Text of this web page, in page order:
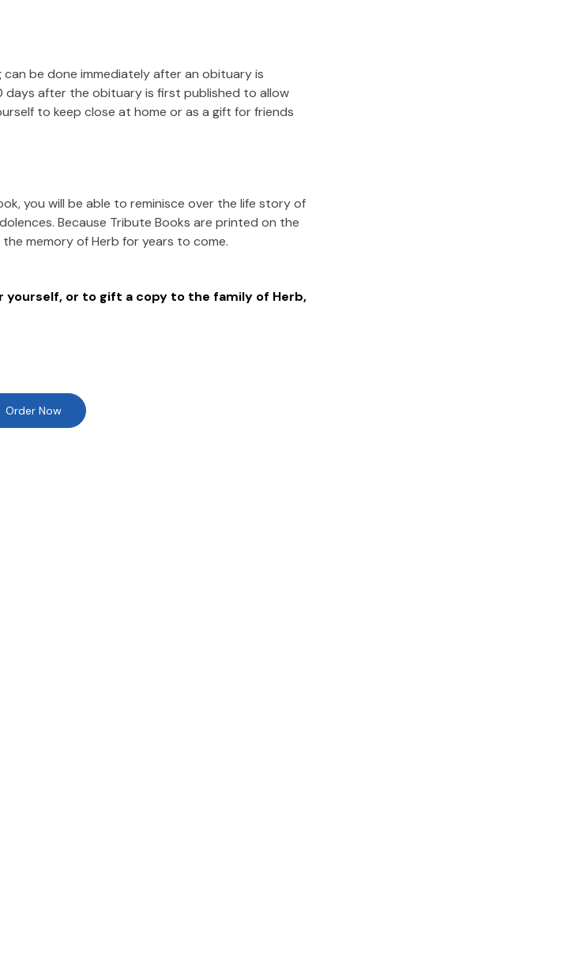
can be done immediately after an obituary is
days after the obituary is first published to allow
to keep close at home or as a gift for friends
you will be able to reminisce over the life story of
Because Tribute Books are printed on the
memory ofHerb for years to come.
yourself, or to gift a copy to the family of Herb,
Order Now